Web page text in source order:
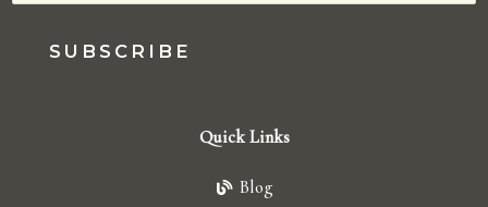
SUBSCRIBE
Quick Links
Blog